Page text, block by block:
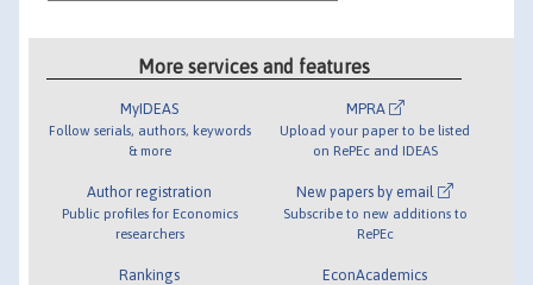
More services and features
MyIDEAS
Follow serials, authors, keywords
& more
Author registration
Public profiles for Economics
researchers
Rankings
MPRA
Upload your paper to be listed
on RePEc and IDEAS
New papers by email
Subscribe to new additions to
RePEc
EconAcademics